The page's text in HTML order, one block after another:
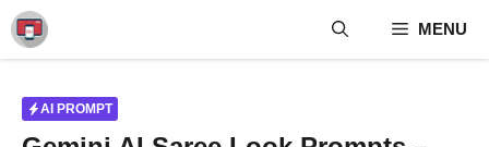
Skip
to
content
MENU
AI PROMPT